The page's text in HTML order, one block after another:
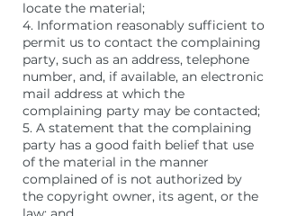
locate the material;
4. Information reasonably sufficient to
permit us to contact the complaining
party, such as an address, telephone
number, and, if available, an electronic
mail address at which the
complaining party may be contacted;
5. A statement that the complaining
party has a good faith belief that use
of the material in the manner
complained of is not authorized by
the copyright owner, its agent, or the